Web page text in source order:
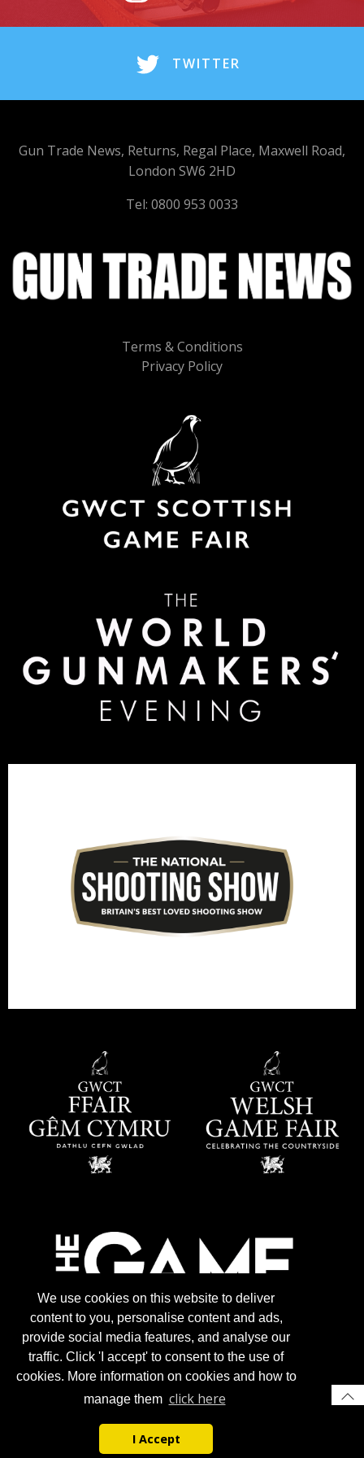
We use cookies on this website to deliver
content to you, personalise content and ads,
provide social media features, and analyse our
traffic. Click 'I accept' to consent to the use of
cookies. More information on cookies and how to
manage them click here
I Accept
TWITTER
Terms & Conditions
Privacy Policy
Gun Trade News, Returns, Regal Place, Maxwell Road,
London SW6 2HD
Tel: 0800 953 0033
© 2026 Gun Trade News.